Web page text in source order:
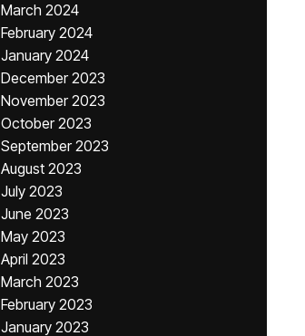
March 2024
February 2024
January 2024
December 2023
November 2023
October 2023
September 2023
August 2023
July 2023
June 2023
May 2023
April 2023
March 2023
February 2023
January 2023